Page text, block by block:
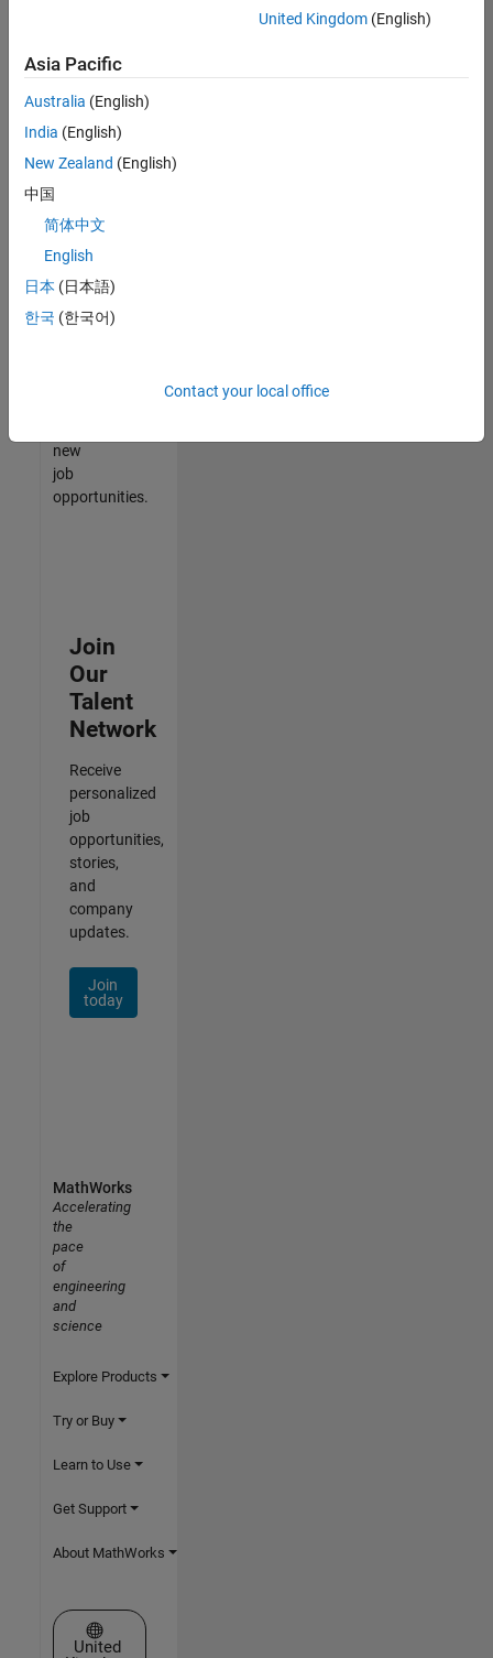
still
don’t
find
any
that
match
your
join
our
Talent
new
job
opportunities.
Join
Our
Talent
Network
Receive
personalized
job
opportunities,
stories,
and
company
updates.
Join
today
United Kingdom(English)
Asia Pacific
Australia (English)
India (English)
New Zealand (English)
中国
简体中文
English
日本 (日本語)
한국 (한국어)
Contact your local office
MathWorks
Accelerating
the
pace
of
engineering
and
science
Explore Products
Try or Buy
Learn to Use
Get Support
About MathWorks
Select a Web Site
United